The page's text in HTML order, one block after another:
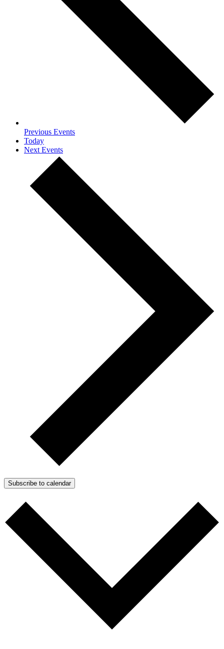
Previous Events
Today
Next Events
Subscribe to calendar